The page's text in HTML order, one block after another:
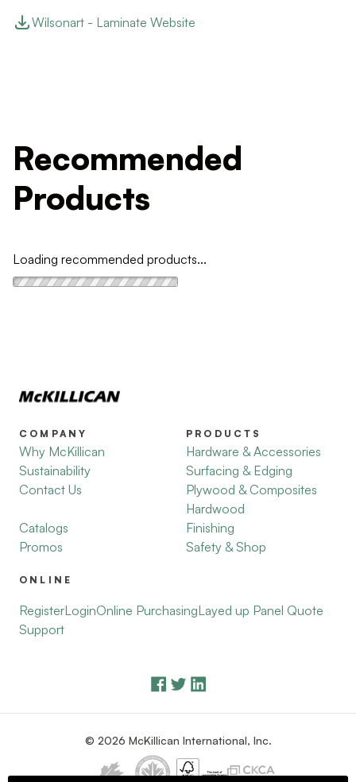
Wilsonart - Laminate Website
Recommended
Products
Loading recommended products...
COMPANY
Why McKillican
Sustainability
Contact Us
Catalogs
Promos
PRODUCTS
Hardware & Accessories
Surfacing & Edging
Plywood & Composites
Hardwood
Finishing
Safety & Shop
ONLINE
RegisterLoginOnline PurchasingLayed up Panel Quote
Support
© 2026 McKillican International, Inc.